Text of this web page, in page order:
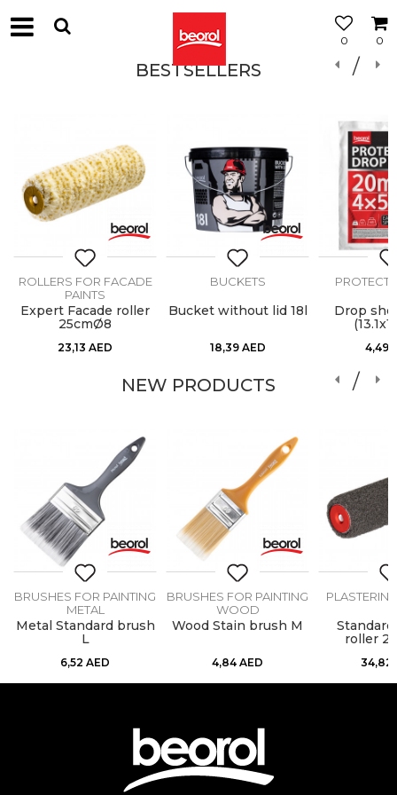
0
0
BESTSELLERS
ROLLERS FOR FACADE
PAINTS
Expert Facade roller
25cmØ8
23,13 AED
BUCKETS
Bucket without lid 18l
18,39 AED
Drop
4,49
NEW PRODUCTS
BRUSHES FOR PAINTING
METAL
Metal Standard brush
L
6,52 AED
BRUSHES FOR PAINTING
WOOD
Wood Stain brush M
4,84 AED
roller
34,82